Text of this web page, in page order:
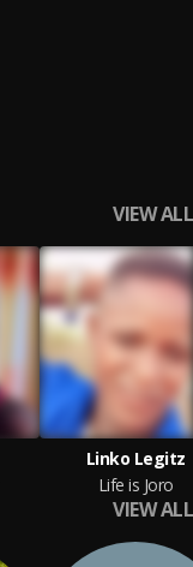
VIEW ALL
Linko Legitz
Life is Joro
VIEW ALL